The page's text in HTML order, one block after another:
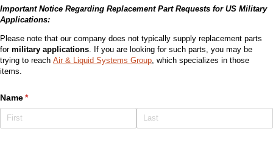
Important Notice Regarding Replacement Part Requests for US Military
Applications:
Please note that our company does not typically supply replacement parts
for military applications. If you are looking for such parts, you may be
trying to reach Air & Liquid Systems Group, which specializes in those
items.
Name*
(required)